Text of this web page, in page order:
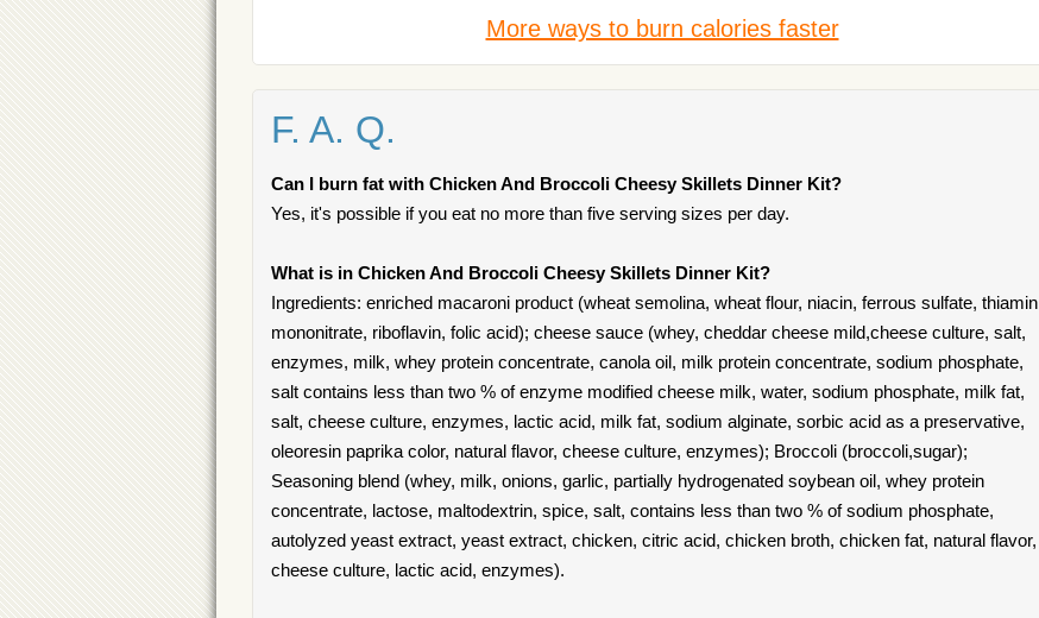
More ways to burn calories faster
F. A. Q.
Can I burn fat with Chicken And Broccoli Cheesy Skillets Dinner Kit?
Yes, it's possible if you eat no more than five serving sizes per day.
What is in Chicken And Broccoli Cheesy Skillets Dinner Kit?
Ingredients: enriched macaroni product (wheat semolina, wheat flour, niacin, ferrous sulfate, thiamin
mononitrate, riboflavin, folic acid); cheese sauce (whey, cheddar cheese mild,cheese culture, salt,
enzymes, milk, whey protein concentrate, canola oil, milk protein concentrate, sodium phosphate,
salt contains less than two % of enzyme modified cheese milk, water, sodium phosphate, milk fat,
salt, cheese culture, enzymes, lactic acid, milk fat, sodium alginate, sorbic acid as a preservative,
oleoresin paprika color, natural flavor, cheese culture, enzymes); Broccoli (broccoli,sugar);
Seasoning blend (whey, milk, onions, garlic, partially hydrogenated soybean oil, whey protein
concentrate, lactose, maltodextrin, spice, salt, contains less than two % of sodium phosphate,
autolyzed yeast extract, yeast extract, chicken, citric acid, chicken broth, chicken fat, natural flavor,
cheese culture, lactic acid, enzymes).